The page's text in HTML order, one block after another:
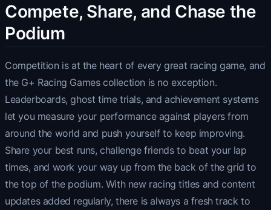
Compete, Share, and Chase the
Podium
Competition is at the heart of every great racing game, and
the G+ Racing Games collection is no exception.
Leaderboards, ghost time trials, and achievement systems
let you measure your performance against players from
around the world and push yourself to keep improving.
Share your best runs, challenge friends to beat your lap
times, and work your way up from the back of the grid to
the top of the podium. With new racing titles and content
updates added regularly, there is always a fresh track to